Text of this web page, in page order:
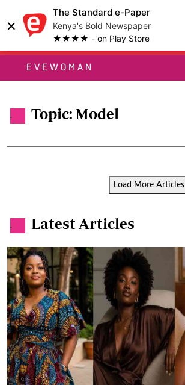
×
The Standard e-Paper
Kenya's Bold Newspaper
★★★★ - on Play Store
EVEWOMAN
. Topic: Model
Load More Articles
. Latest Articles